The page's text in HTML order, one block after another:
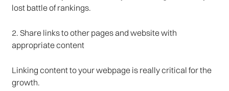
lost battle of rankings.
2. Share links to other pages and website with
appropriate content
Linking content to your webpage is really critical for the
growth.